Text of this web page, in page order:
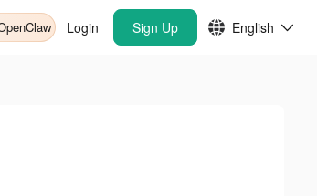
Login Sign Up English